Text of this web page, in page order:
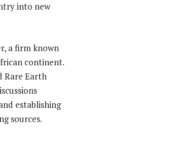
into new
a firm known
continent.
Rare Earth
establishing
sources.